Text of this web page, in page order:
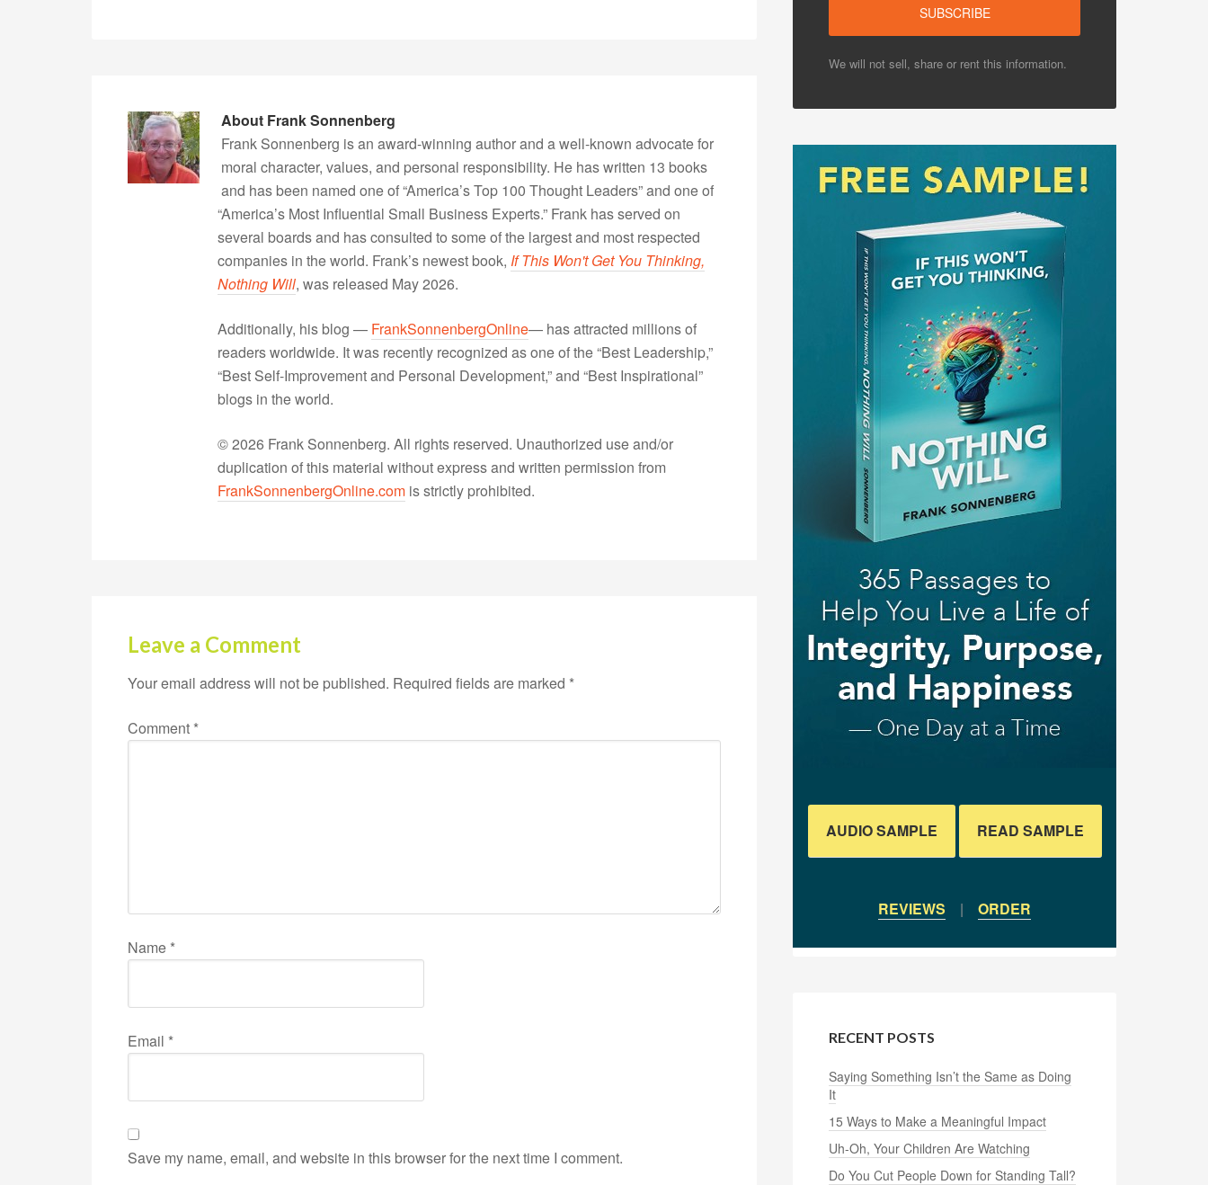
About Frank Sonnenberg
Frank Sonnenberg is an award-winning author and a well-known advocate for
moral character, values, and personal responsibility. He has written 13 books
and has been named one of “America’s Top 100 Thought Leaders” and one of
“America’s Most Influential Small Business Experts.” Frank has served on
several boards and has consulted to some of the largest and most respected
companies in the world. Frank’s newest book, If This Won't Get You Thinking,
Nothing Will, was released May 2026.
Additionally, his blog — FrankSonnenbergOnline— has attracted millions of
readers worldwide. It was recently recognized as one of the “Best Leadership,”
“Best Self-Improvement and Personal Development,” and “Best Inspirational”
blogs in the world.
© 2026 Frank Sonnenberg. All rights reserved. Unauthorized use and/or
duplication of this material without express and written permission from
FrankSonnenbergOnline.com is strictly prohibited.
Leave a Comment
Your email address will not be published. Required fields are marked *
Comment *
Name *
Email *
Save my name, email, and website in this browser for the next time I comment.
We will not sell, share or rent this information.
AUDIO SAMPLE READ SAMPLE
REVIEWS | ORDER
RECENT POSTS
Saying Something Isn’t the Same as Doing
It
15 Ways to Make a Meaningful Impact
Uh-Oh, Your Children Are Watching
Do You Cut People Down for Standing Tall?